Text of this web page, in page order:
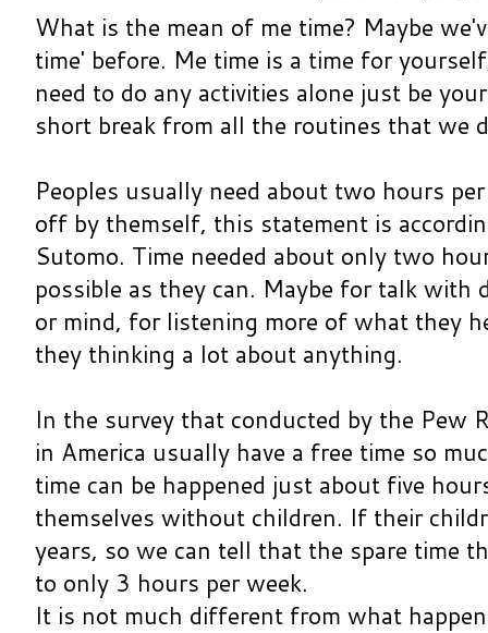
What is the mean of me time? Maybe
time' before. Me time is a time for
need to do any activities alone just be
short break from all the routines that we
Peoples usually need about two hours
off by themself, this statement is
Sutomo. Time needed about only two
possible as they can. Maybe for talk with
or mind, for listening more of what they
they thinking a lot about anything.
In the survey that conducted by the Pew
in America usually have a free time so
time can be happened just about five
themselves without children. If their
years, so we can tell that the spare time
to only 3 hours per week.
It is not much different from what